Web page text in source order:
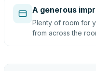
A generous
Plenty of room for
from across the